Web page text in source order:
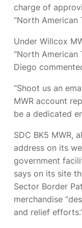
charge of
“North American
Under Willcox
“North American
Diego
“Shoot us an
MWR account
be a dedicated
SDC BK5 MWR,
address on its
government
says on its site
Sector Border
merchandise
and relief